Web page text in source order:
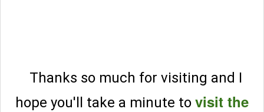
Thanks so much for visiting and I
hope you'll take a minute to visit the